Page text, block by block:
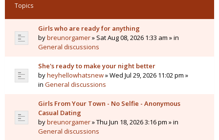
Topics
Girls who are ready for anything
bybreunorgamer» Sat Aug 08, 2026 1:33 am » in
General discussions
She's ready to make your night better
byheyhellowhatsnew» Wed Jul 29, 2026 11:02 pm »
in General discussions
Girls From Your Town - No Selfie - Anonymous
Casual Dating
bybreunorgamer» Thu Jun 18, 2026 3:16 pm » in
General discussions